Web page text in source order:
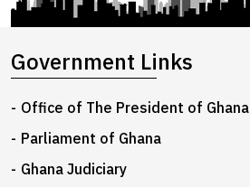
Government Links
Office of The President of Ghana
Parliament of Ghana
Ghana Judiciary